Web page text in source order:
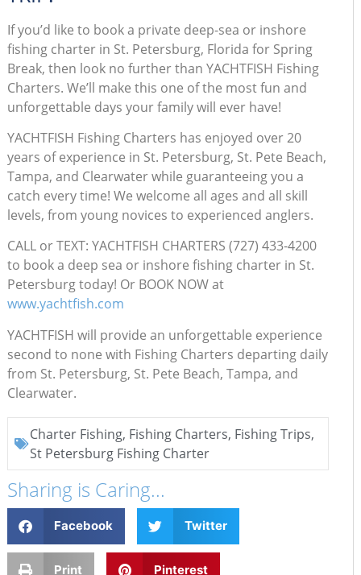
If you’d like to book a private deep-sea or inshore
fishing charter in St. Petersburg, Florida for Spring
Break, then look no further than YACHTFISH Fishing
Charters. We’ll make this one of the most fun and
unforgettable days your family will ever have!
YACHTFISH Fishing Charters has enjoyed over 20
years of experience in St. Petersburg, St. Pete Beach,
Tampa, and Clearwater while guaranteeing you a
catch every time! We welcome all ages and all skill
levels, from young novices to experienced anglers.
CALL or TEXT: YACHTFISH CHARTERS (727) 433-4200
to book a deep sea or inshore fishing charter in St.
Petersburg today! Or BOOK NOW at
www.yachtfish.com
YACHTFISH will provide an unforgettable experience
second to none with Fishing Charters departing daily
from St. Petersburg, St. Pete Beach, Tampa, and
Clearwater.
Charter Fishing, Fishing Charters, Fishing Trips,
St Petersburg Fishing Charter
Sharing is Caring...
Facebook Twitter
Print Pinterest